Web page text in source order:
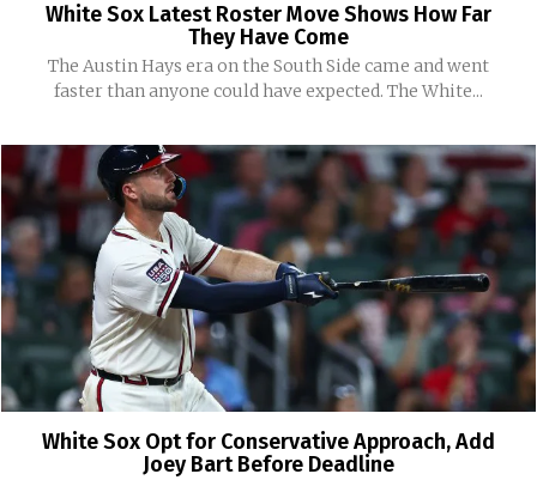
White Sox Latest Roster Move Shows How Far
They Have Come
The Austin Hays era on the South Side came and went
faster than anyone could have expected. The White...
White Sox Opt for Conservative Approach, Add
Joey Bart Before Deadline